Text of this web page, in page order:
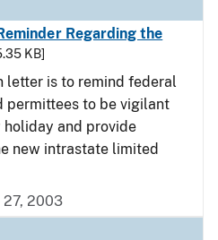
Regarding the
KB]
letter is to remind federal
permittees to be vigilant
and provide
new intrastate limited
27, 2003